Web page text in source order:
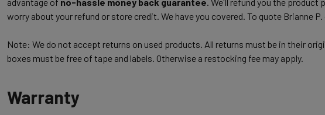
worry about your refund or store credit. We have you covered. To quote Brianne
Note: We do not accept returns on used products. All returns must be in their
boxes must be free of tape and labels. Otherwise a restocking fee may apply.
Warranty